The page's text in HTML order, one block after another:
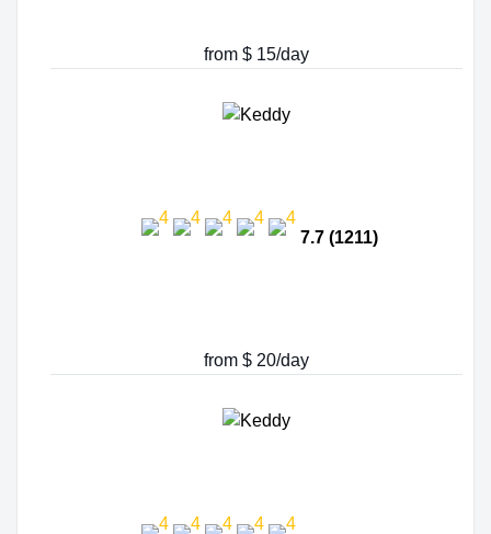
from $ 15/day
7.7 (1211)
from $ 20/day